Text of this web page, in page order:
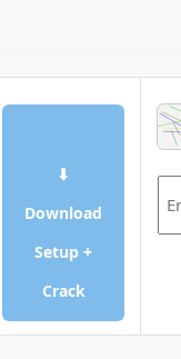
⬇
Download
Setup +
Crack